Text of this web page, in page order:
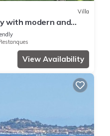
Villa
with modern and
View Availability